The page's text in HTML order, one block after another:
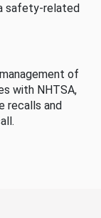
safety-related
of
with NHTSA,
recalls and